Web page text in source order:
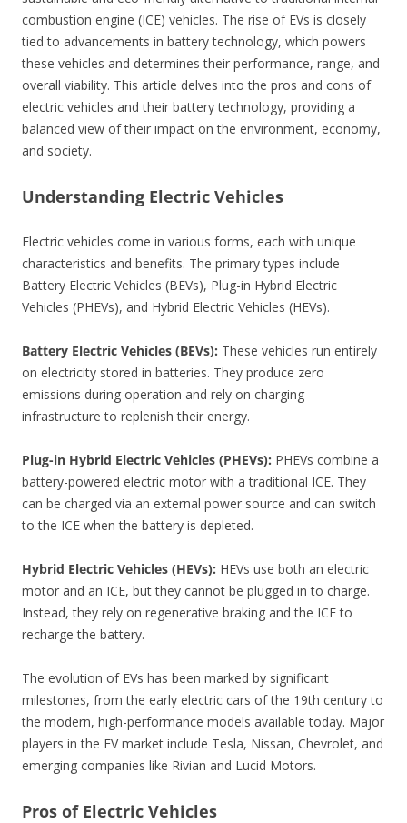
combustion engine (ICE) vehicles. The rise of EVs is closely
tied to advancements in battery technology, which powers
these vehicles and determines their performance, range, and
overall viability. This article delves into the pros and cons of
electric vehicles and their battery technology, providing a
balanced view of their impact on the environment, economy,
and society.
Understanding Electric Vehicles
Electric vehicles come in various forms, each with unique
characteristics and benefits. The primary types include
Battery Electric Vehicles (BEVs), Plug-in Hybrid Electric
Vehicles (PHEVs), and Hybrid Electric Vehicles (HEVs).
Battery Electric Vehicles (BEVs): These vehicles run entirely
on electricity stored in batteries. They produce zero
emissions during operation and rely on charging
infrastructure to replenish their energy.
Plug-in Hybrid Electric Vehicles (PHEVs): PHEVs combine a
battery-powered electric motor with a traditional ICE. They
can be charged via an external power source and can switch
to the ICE when the battery is depleted.
Hybrid Electric Vehicles (HEVs): HEVs use both an electric
motor and an ICE, but they cannot be plugged in to charge.
Instead, they rely on regenerative braking and the ICE to
recharge the battery.
The evolution of EVs has been marked by significant
milestones, from the early electric cars of the 19th century to
the modern, high-performance models available today. Major
players in the EV market include Tesla, Nissan, Chevrolet, and
emerging companies like Rivian and Lucid Motors.
Pros of Electric Vehicles